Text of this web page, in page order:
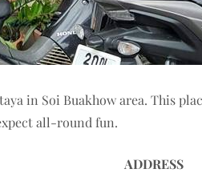
in Soi Buakhow area. This
all-round fun.
ADDRESS